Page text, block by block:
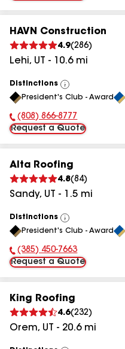
HAVN Construction
4.9(286)
Lehi, UT - 10.6mi
Distinctions
View
All
President's Club - Award
Phone Number:
(808) 866-8777
Request a Quote
Alta Roofing
4.8(84)
Sandy, UT - 1.5 mi
Distinctions
View
All
President's Club - Award
Phone Number:
(385) 450-7663
Request a Quote
King Roofing
4.6(232)
Orem, UT - 20.6mi